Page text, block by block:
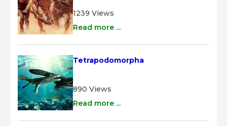
1239 Views
Read more ...
Tetrapodomorpha
890 Views
Read more ...